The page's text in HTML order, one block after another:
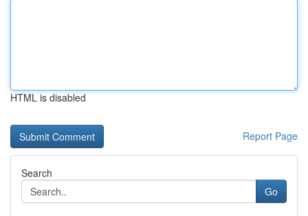
HTML is disabled
Report Page
Search
Go